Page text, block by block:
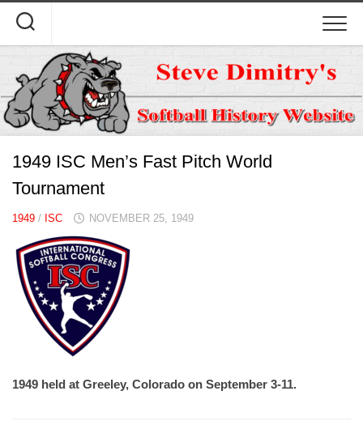
content
1949 ISC Men’s Fast Pitch World
Tournament
1949 / ISC NOVEMBER 25, 1949
1949 held at Greeley, Colorado on September 3-11.